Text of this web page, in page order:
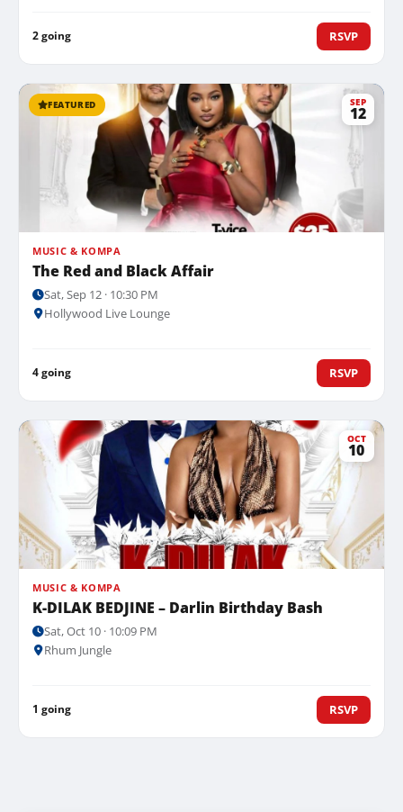
2 going RSVP
FEATURED SEP
12
MUSIC & KOMPA
The Red and Black Affair
Sat, Sep 12 · 10:30 PM
Hollywood Live Lounge
4 going RSVP
OCT
10
MUSIC & KOMPA
K-DILAK BEDJINE – Darlin Birthday Bash
Sat, Oct 10 · 10:09 PM
Rhum Jungle
1 going RSVP